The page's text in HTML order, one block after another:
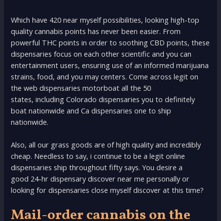
Which have 420 near myself possibilities, looking high-top
quality cannabis points has never been easier. From
powerful THC points in order to soothing CBD points, these
dispensaries focus on each other scientific and you can
entertainment users, ensuring use of an informed marijuana
strains, food, and you may centers. Come across legit on
the web dispensaries motorboat all the 50
states, including Colorado dispensaries you to definitely
boat nationwide and Ca dispensaries one to ship
nationwide.
Also, all our grass goods are of high quality and incredibly
cheap. Needless to say, i continue to be a legit online
dispensaries ship throughout fifty says. You desire a
good 24-hr dispensary discover near me personally or
looking for dispensaries close myself discover at this time?
Mail-order cannabis on the